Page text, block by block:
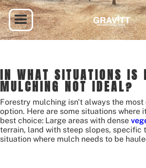
IN WHAT SITUATIONS IS
MULCHING NOT IDEAL?
Forestry mulching isn't always the
option. Here are some situations where
best choice: Large areas with dense
terrain, land with steep slopes, specific
situation where mulch needs to be